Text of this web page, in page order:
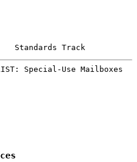
Standards Track
Special-Use Mailboxes